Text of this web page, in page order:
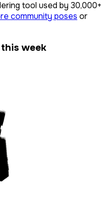
tool used by 30,000+
community poses or
week